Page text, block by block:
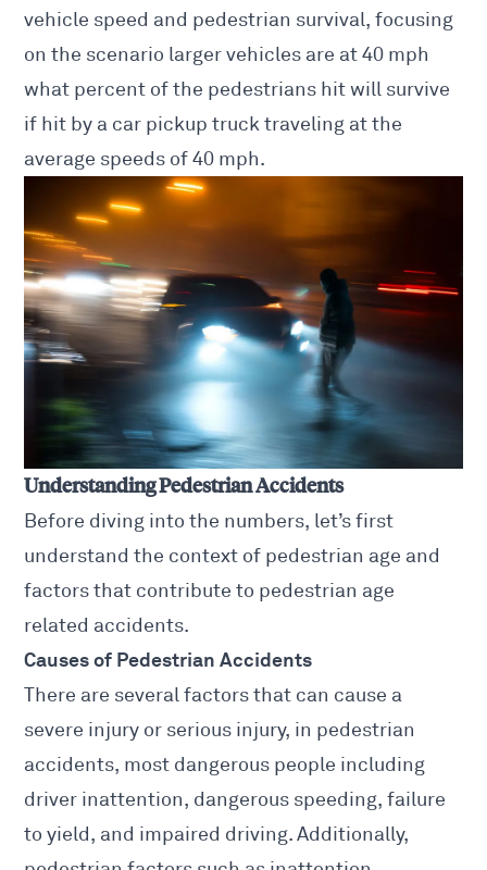
vehicle speed and pedestrian survival, focusing
on the scenario larger vehicles are at 40 mph
what percent of the pedestrians hit will survive
if hit by a car pickup truck traveling at the
average speeds of 40 mph.
Understanding Pedestrian Accidents
Before diving into the numbers, let’s first
understand the context of pedestrian age and
factors that contribute to pedestrian age
related accidents.
Causes of Pedestrian Accidents
There are several factors that can cause a
severe injury or serious injury, in pedestrian
accidents, most dangerous people including
driver inattention, dangerous speeding, failure
to yield, and impaired driving. Additionally,